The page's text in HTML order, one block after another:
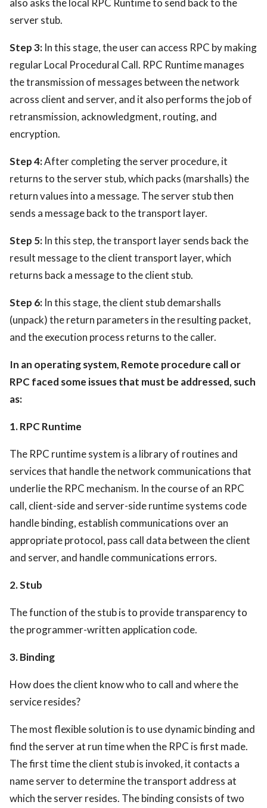
also asks the local RPC Runtime to send back to the
server stub.
Step 3: In this stage, the user can access RPC by making
regular Local Procedural Call. RPC Runtime manages
the transmission of messages between the network
across client and server, and it also performs the job of
retransmission, acknowledgment, routing, and
encryption.
Step 4:After completing the server procedure, it
returns to the server stub, which packs (marshalls) the
return values into a message. The server stub then
sends a message back to the transport layer.
Step 5: In this step, the transport layer sends back the
result message to the client transport layer, which
returns back a message to the client stub.
Step 6: In this stage, the client stub demarshalls
(unpack) the return parameters in the resulting packet,
and the execution process returns to the caller.
In an operating system, Remote procedure call or
RPC faced some issues that must be addressed, such
as:
1. RPC Runtime
The RPC runtime system is a library of routines and
services that handle the network communications that
underlie the RPC mechanism. In the course of an RPC
call, client-side and server-side runtime systems code
handle binding, establish communications over an
appropriate protocol, pass call data between the client
and server, and handle communications errors.
2. Stub
The function of the stub is to provide transparency to
the programmer-written application code.
3. Binding
How does the client know who to call and where the
service resides?
The most flexible solution is to use dynamic binding and
find the server at run time when the RPC is first made.
The first time the client stub is invoked, it contacts a
name server to determine the transport address at
which the server resides. The binding consists of two